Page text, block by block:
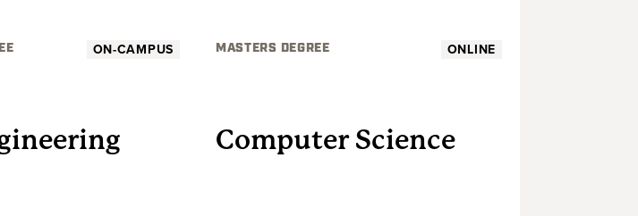
ON-CAMPUS MASTERS DEGREE ONLINE
Computer Science